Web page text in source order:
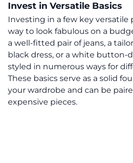
Invest in Versatile Basics
Investing in a few key versatile
way to look fabulous on a
a well-fitted pair of jeans, a
black dress, or a white button-
styled in numerous ways for
These basics serve as a solid
your wardrobe and can be
expensive pieces.